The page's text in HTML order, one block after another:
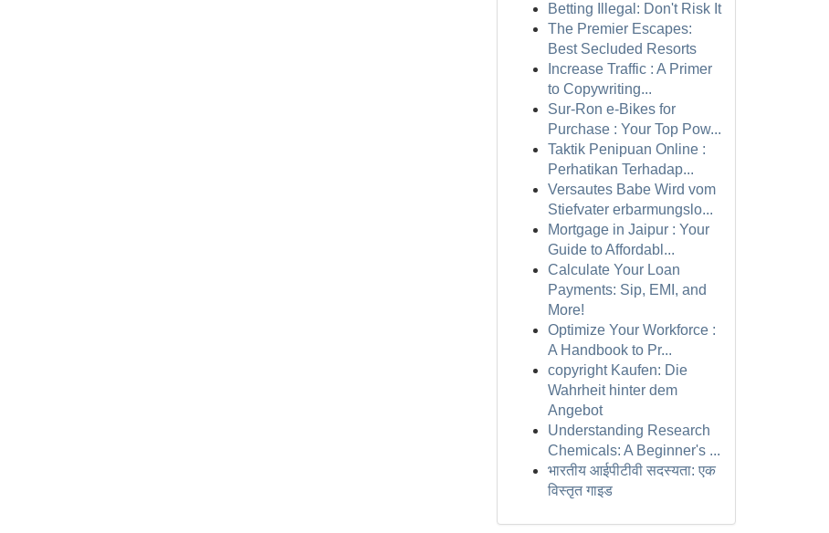
Betting Illegal: Don't Risk It
The Premier Escapes:
Best Secluded Resorts
Increase Traffic : A Primer
to Copywriting...
Sur-Ron e-Bikes for
Purchase : Your Top Pow...
Taktik Penipuan Online :
Perhatikan Terhadap...
Versautes Babe Wird vom
Stiefvater erbarmungslo...
Mortgage in Jaipur : Your
Guide to Affordabl...
Calculate Your Loan
Payments: Sip, EMI, and
More!
Optimize Your Workforce :
A Handbook to Pr...
copyright Kaufen: Die
Wahrheit hinter dem
Angebot
Understanding Research
Chemicals: A Beginner's ...
भारतीय आईपीटीवी सदस्यता: एक
विस्तृत गाइड